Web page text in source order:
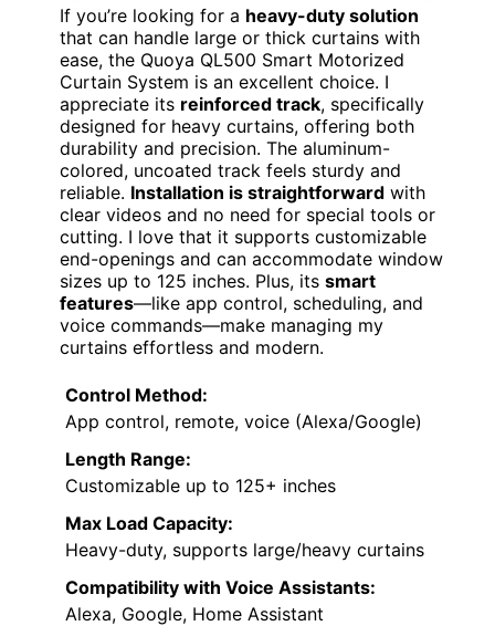
If you’re looking for a heavy-duty solution
that can handle large or thick curtains with
ease, the Quoya QL500 Smart Motorized
Curtain System is an excellent choice. I
appreciate its reinforced track, specifically
designed for heavy curtains, offering both
durability and precision. The aluminum-
colored, uncoated track feels sturdy and
reliable. Installation is straightforward with
clear videos and no need for special tools or
cutting. I love that it supports customizable
end-openings and can accommodate window
sizes up to 125 inches. Plus, its smart
features—like app control, scheduling, and
voice commands—make managing my
curtains effortless and modern.
Control Method:
App control, remote, voice (Alexa/Google)
Length Range:
Customizable up to 125+ inches
Max Load Capacity:
Heavy-duty, supports large/heavy curtains
Compatibility with Voice Assistants:
Alexa, Google, Home Assistant